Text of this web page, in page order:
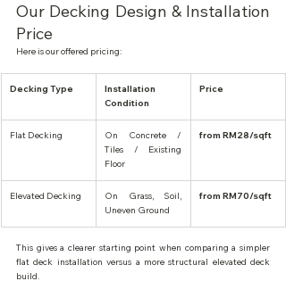
Our Decking Design & Installation
Price
Here is our offered pricing:
Decking Type
Installation
Condition
Price
Flat Decking
On Concrete /
Tiles / Existing
Floor
from RM28/sqft
Elevated Decking
On Grass, Soil,
Uneven Ground
from RM70/sqft
This gives a clearer starting point when comparing a simpler
flat deck installation versus a more structural elevated deck
build.